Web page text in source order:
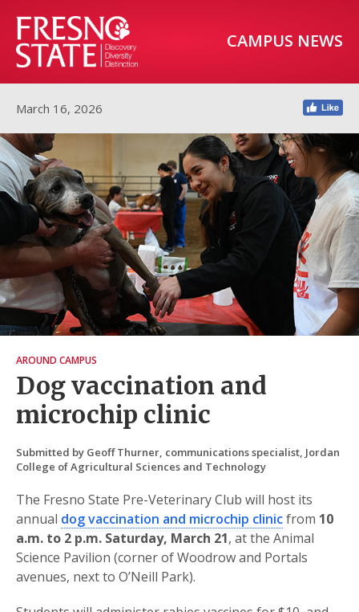
CAMPUS NEWS
March 16, 2026
AROUND CAMPUS
Dog vaccination and
microchip clinic
Submitted by Geoff Thurner, communications specialist, Jordan
College of Agricultural Sciences and Technology
The Fresno State Pre-Veterinary Club will host its
annual dog vaccination and microchip clinicfrom 10
a.m. to 2 p.m. Saturday, March 21, at the Animal
Science Pavilion (corner of Woodrow and Portals
avenues, next to O’Neill Park).